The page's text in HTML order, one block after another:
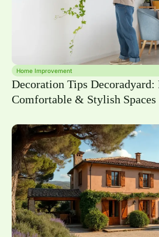
Home Improvement
Decoration Tips
Comfortable & Stylish Spaces